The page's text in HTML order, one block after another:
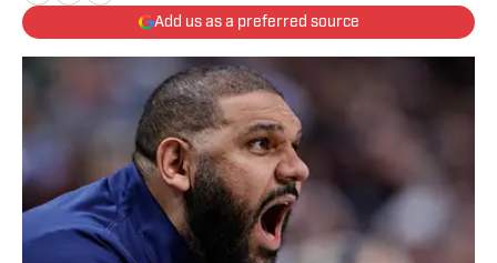
Add us as a preferred source